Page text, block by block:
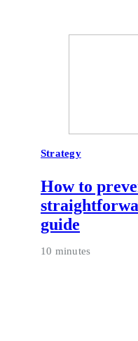
Strategy
How to
guide
10 minutes